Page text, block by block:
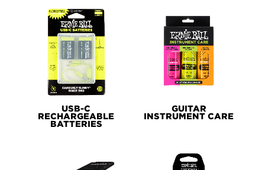
USB-C
RECHARGEABLE
BATTERIES
GUITAR
INSTRUMENT CARE